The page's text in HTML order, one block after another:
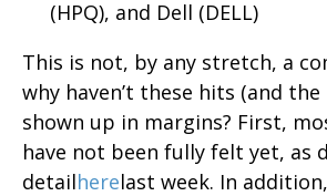
(HPQ), and Dell (DELL)
This is not, by any stretch, a
why haven’t these hits (and
shown up in margins? First,
have not been fully felt yet, as
detailherelast week. In